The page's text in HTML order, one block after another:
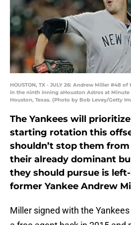
HOUSTON, TX - JULY 26: Andrew Miller #48
in the ninth inning aHouston Astros at Minute
Houston, Texas. (Photo by Bob Levey/Getty
The Yankees will
starting rotation this
shouldn’t stop them
their already dominant
they should pursue is
former Yankee Andrew
Miller signed with the